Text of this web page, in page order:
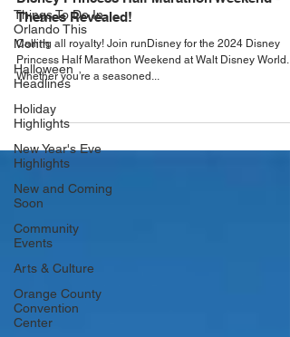
Things To Do In
Orlando This
Month
Halloween
Headlines
Holiday
Highlights
New Year's Eve
Highlights
New and Coming
Soon
Community
Events
Arts & Culture
Orange County
Convention
Center
Discover your inner hero during the 2024
Disney Princess Half Marathon Weekend -
Themes Revealed!
Calling all royalty! Join runDisney for the 2024 Disney
Princess Half Marathon Weekend at Walt Disney World.
Whether you’re a seasoned...